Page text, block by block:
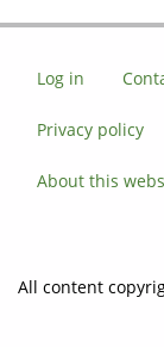
Log in
Privacy policy
About this
All content